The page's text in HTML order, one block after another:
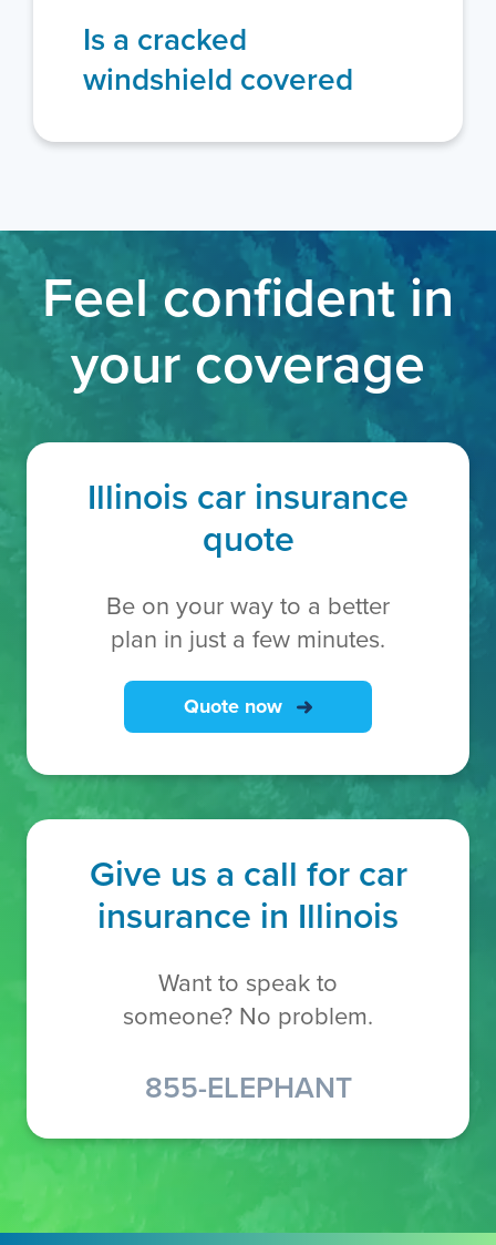
Is a cracked
windshield covered
Feel confident in
your coverage
Illinois car insurance
quote
Be on your way to a better
plan in just a few minutes.
Quote now
Give us a call for car
insurance in Illinois
Want to speak to
someone? No problem.
855-ELEPHANT